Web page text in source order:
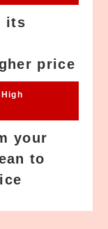
its
price
your
to